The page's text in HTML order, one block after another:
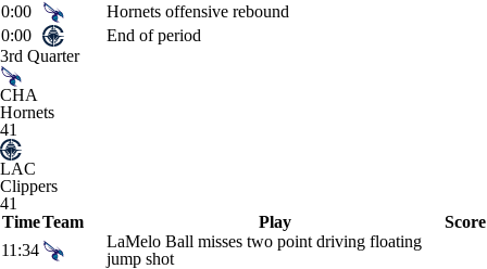
0:00
Hornets offensive rebound
0:00
End of period
3rd Quarter
CHA
Hornets
41
LAC
Clippers
41
TimeTeam Play
Score
11:34
LaMelo Ball misses two point driving floating
jump shot